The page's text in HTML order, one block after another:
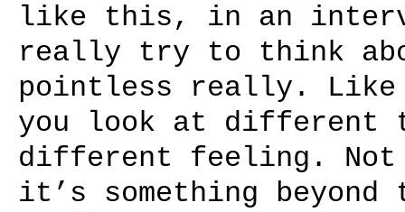
like this, in an
really try to think
pointless really.
you look at different
different feeling.
it’s something